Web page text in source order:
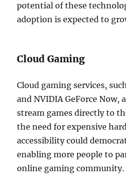
potential of these
adoption is expected to
Cloud Gaming
Cloud gaming services,
and NVIDIA GeForce Now,
stream games directly to
the need for expensive
accessibility could
enabling more people to
online gaming community.